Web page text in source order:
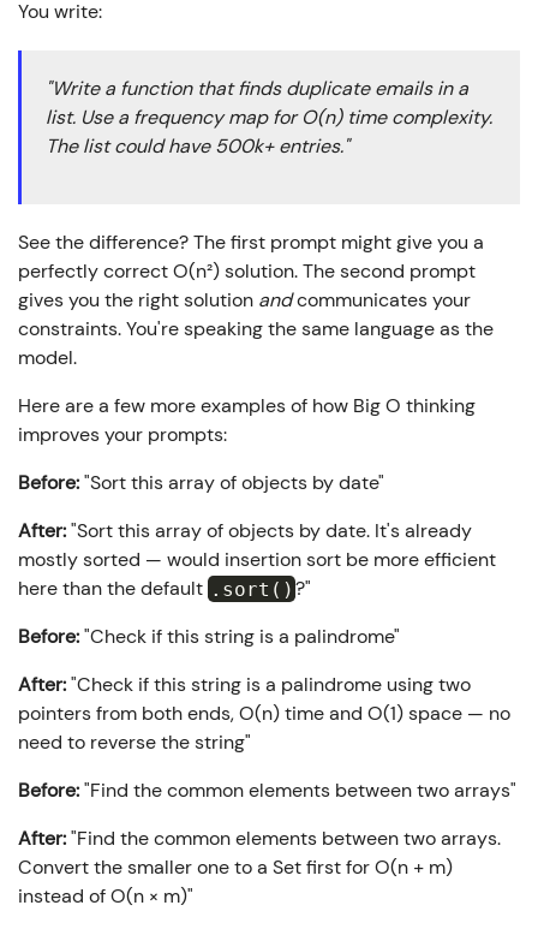
You write:
"Write a function that finds duplicate emails in a
list. Use a frequency map for O(n) time complexity.
The list could have 500k+ entries."
See the difference? The first prompt might give you a
perfectly correct O(n²) solution. The second prompt
gives you the right solution andcommunicates your
constraints. You're speaking the same language as the
model.
Here are a few more examples of how Big O thinking
improves your prompts:
Before:"Sort this array of objects by date"
After:"Sort this array of objects by date. It's already
mostly sorted — would insertion sort be more efficient
here than the default .sort() ?"
Before:"Check if this string is a palindrome"
After:"Check if this string is a palindrome using two
pointers from both ends, O(n) time and O(1) space — no
need to reverse the string"
Before:"Find the common elements between two arrays"
After:"Find the common elements between two arrays.
Convert the smaller one to a Set first for O(n + m)
instead of O(n × m)"